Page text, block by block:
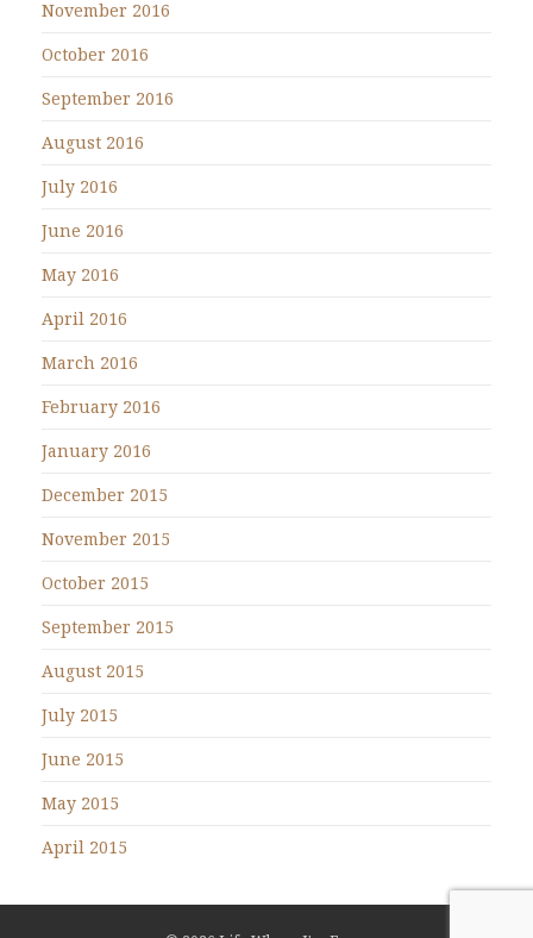
November 2016
October 2016
September 2016
August 2016
July 2016
June 2016
May 2016
April 2016
March 2016
February 2016
January 2016
December 2015
November 2015
October 2015
September 2015
August 2015
July 2015
June 2015
May 2015
April 2015